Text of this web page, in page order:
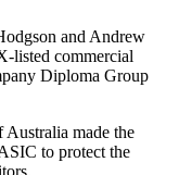
and Andrew
listed commercial
Diploma Group
made the
to protect the